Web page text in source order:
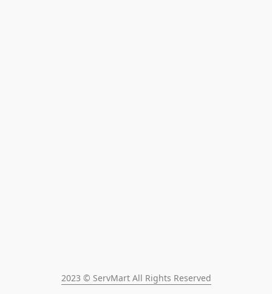
2023 © ServMart All Rights Reserved